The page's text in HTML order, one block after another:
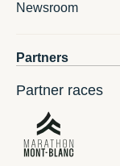
Newsroom
Partners
Partner races